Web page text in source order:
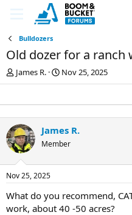
Bulldozers
Old dozer for a ranch
T
h
e
a
d
s
t
a
t
e
James R.
S
t
r
t
d
a
t
Nov 25, 2025
James R.
Member
Nov 25, 2025
What do you recommend,
work, about 40 -50 acres?